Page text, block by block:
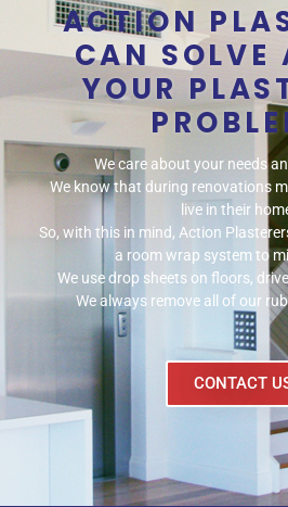
ACTION
CAN SOLVE
YOUR
We care about your needs
We know that during renovations
live in their
So, with this in mind, Action
a room wrap system to
We use drop sheets on floors,
We always remove all of our
CONTACT